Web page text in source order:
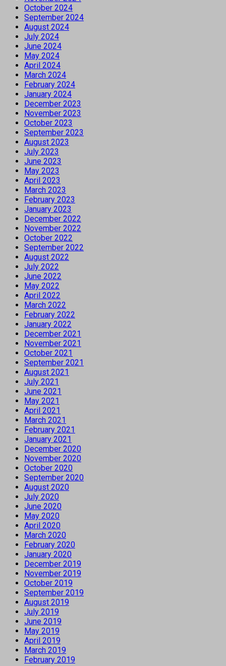
October 2024
September 2024
August 2024
July 2024
June 2024
May 2024
April 2024
March 2024
February 2024
January 2024
December 2023
November 2023
October 2023
September 2023
August 2023
July 2023
June 2023
May 2023
April 2023
March 2023
February 2023
January 2023
December 2022
November 2022
October 2022
September 2022
August 2022
July 2022
June 2022
May 2022
April 2022
March 2022
February 2022
January 2022
December 2021
November 2021
October 2021
September 2021
August 2021
July 2021
June 2021
May 2021
April 2021
March 2021
February 2021
January 2021
December 2020
November 2020
October 2020
September 2020
August 2020
July 2020
June 2020
May 2020
April 2020
March 2020
February 2020
January 2020
December 2019
November 2019
October 2019
September 2019
August 2019
July 2019
June 2019
May 2019
April 2019
March 2019
February 2019